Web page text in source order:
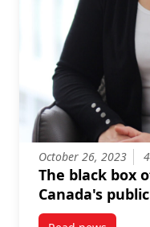
October 26, 2023
The black box
Canada's